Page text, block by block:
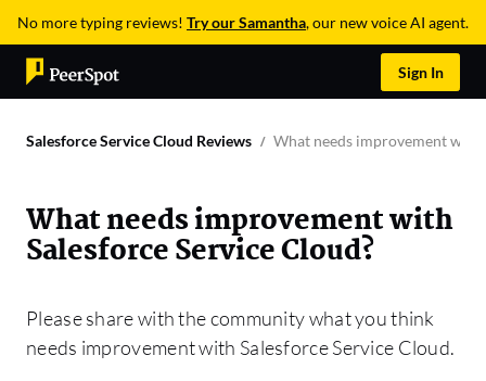
No more typing reviews! Try our Samantha, our new voice AI agent.
Sign In
Salesforce Service Cloud Reviews What needs improvement with
What needs improvement with
Salesforce Service Cloud?
Please share with the community what you think
needs improvement with Salesforce Service Cloud.